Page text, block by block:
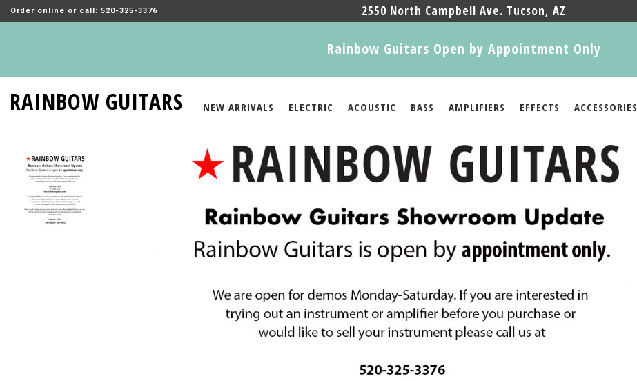
Order online or call: 520-325-3376 2550 North Campbell Ave. Tucson, AZ
Rainbow Guitars Open by Appointment Only
RAINBOW GUITARS NEW ARRIVALS ELECTRIC ACOUSTIC BASS AMPLIFIERS EFFECTS ACCESSORIES